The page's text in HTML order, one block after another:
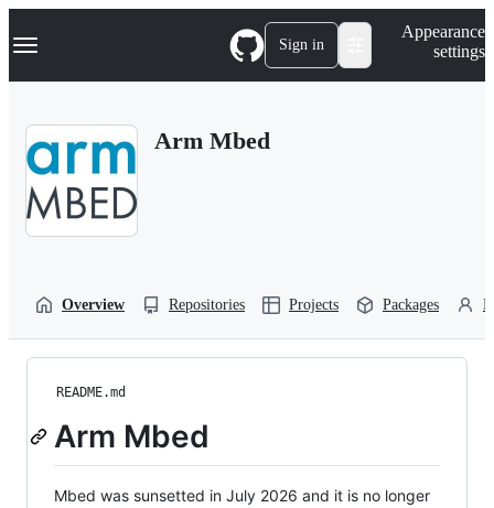
k
p
Navigation Menu Sign in
Appearance
settings
Arm Mbed
Overview Repositories Projects Packages
README.md
Arm Mbed
Mbed was sunsetted in July 2026 and it is no longer